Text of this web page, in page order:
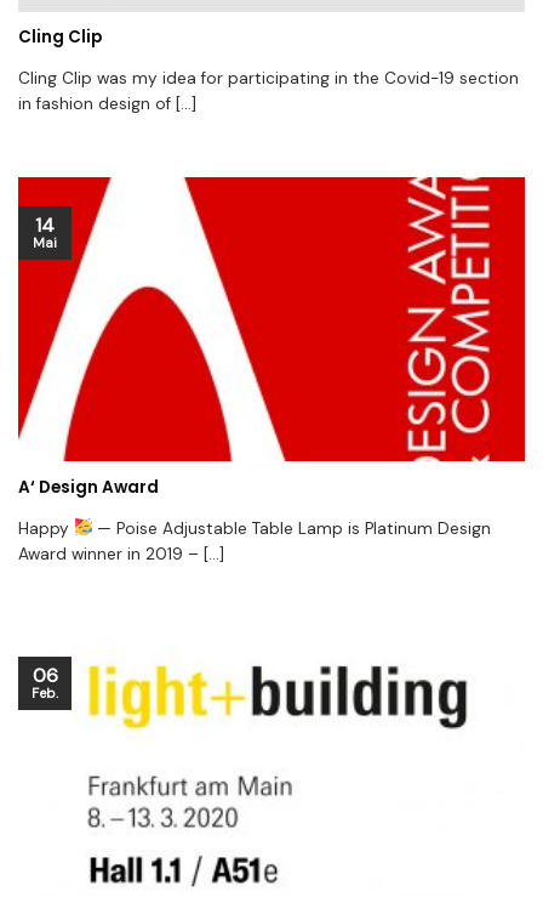
Cling Clip
Cling Clip was my idea for participating in the Covid-19 section
in fashion design of [...]
A‘ Design Award
Happy
— Poise Adjustable Table Lamp is Platinum Design
Award winner in 2019 – [...]
14
Mai
06
Feb.